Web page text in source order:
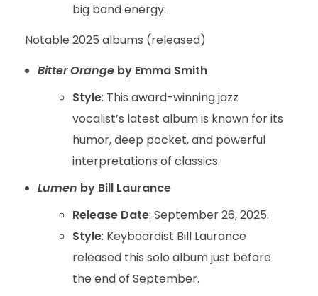
big band energy.
Notable 2025 albums (released)
Bitter Orangeby Emma Smith
Style: This award-winning jazz
vocalist’s latest album is known for its
humor, deep pocket, and powerful
interpretations of classics.
Lumen by Bill Laurance
Release Date: September 26, 2025.
Style: Keyboardist Bill Laurance
released this solo album just before
the end of September.